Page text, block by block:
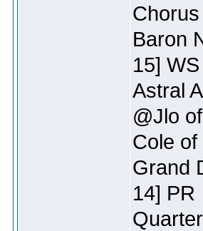
Baron
15] WS
Astral
@Jlo
Cole
Grand
14] PR